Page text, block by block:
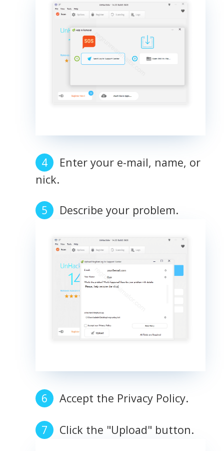
Enter your e-mail, name, or
nick.
Describe your problem.
Accept the Privacy Policy.
Click the "Upload" button.